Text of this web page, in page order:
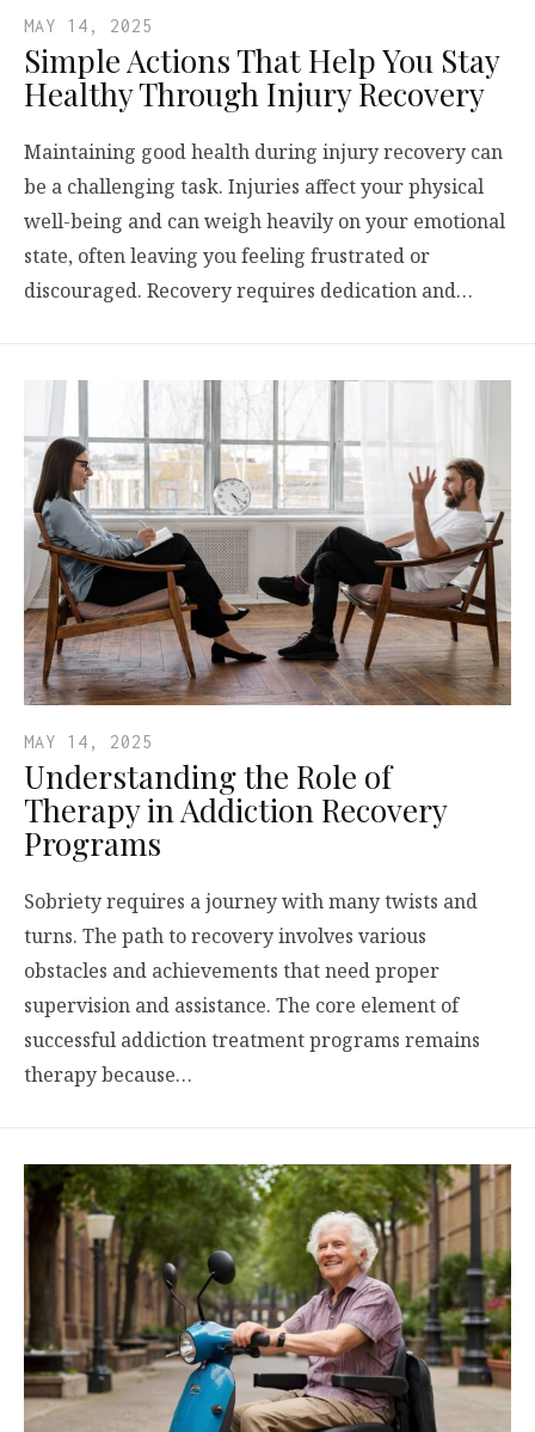
MAY 14, 2025
Simple Actions That Help You Stay
Healthy Through Injury Recovery
Maintaining good health during injury recovery can
be a challenging task. Injuries affect your physical
well-being and can weigh heavily on your emotional
state, often leaving you feeling frustrated or
discouraged. Recovery requires dedication and…
MAY 14, 2025
Understanding the Role of
Therapy in Addiction Recovery
Programs
Sobriety requires a journey with many twists and
turns. The path to recovery involves various
obstacles and achievements that need proper
supervision and assistance. The core element of
successful addiction treatment programs remains
therapy because…